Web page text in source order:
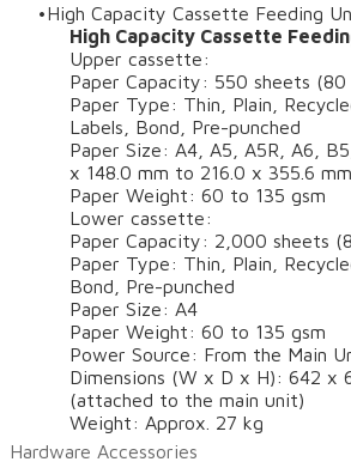
High Capacity Cassette Feeding
High Capacity Cassette
Upper cassette:
Paper Capacity: 550 sheets (80
Paper Type: Thin, Plain,
Labels, Bond, Pre-punched
Paper Size: A4, A5, A5R, A6,
x 148.0 mm to 216.0 x 355.6 mm
Paper Weight: 60 to 135 gsm
Lower cassette:
Paper Capacity: 2,000 sheets
Paper Type: Thin, Plain,
Bond, Pre-punched
Paper Size: A4
Paper Weight: 60 to 135 gsm
Power Source: From the Main
Dimensions (W x D x H): 642 x
(attached to the main unit)
Weight: Approx. 27 kg
Hardware Accessories